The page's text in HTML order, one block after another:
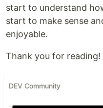
start to understand
start to make sense
enjoyable.
Thank you for reading!
DEV Community